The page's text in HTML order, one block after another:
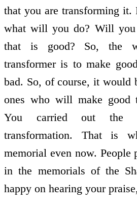
that you are transforming
what will you do? Will you
that is good? So, the
transformer is to make
bad. So, of course, it would
ones who will make good
You carried out the
transformation. That is
memorial even now. People
in the memorials of the
happy on hearing your